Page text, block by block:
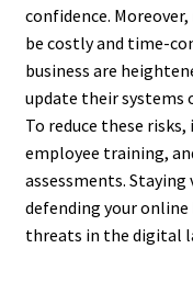
confidence.
be costly and time-
business are
update their systems
To reduce these
employee training,
assessments.
defending your
threats in the digital